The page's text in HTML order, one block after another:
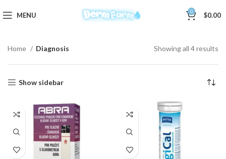
MENU 0 $0.00
Home Diagnosis Showing all 4 results
Show sidebar